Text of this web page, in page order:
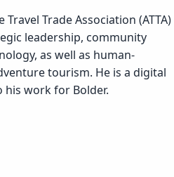
Trade Association (ATTA)
leadership, community
as well as human-
tourism. He is a digital
his work for Bolder.